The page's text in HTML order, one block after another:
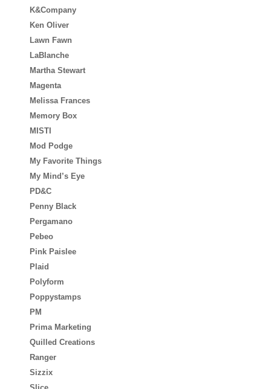
K&Company
Ken Oliver
Lawn Fawn
LaBlanche
Martha Stewart
Magenta
Melissa Frances
Memory Box
MISTI
Mod Podge
My Favorite Things
My Mind’s Eye
PD&C
Penny Black
Pergamano
Pebeo
Pink Paislee
Plaid
Polyform
Poppystamps
PM
Prima Marketing
Quilled Creations
Ranger
Sizzix